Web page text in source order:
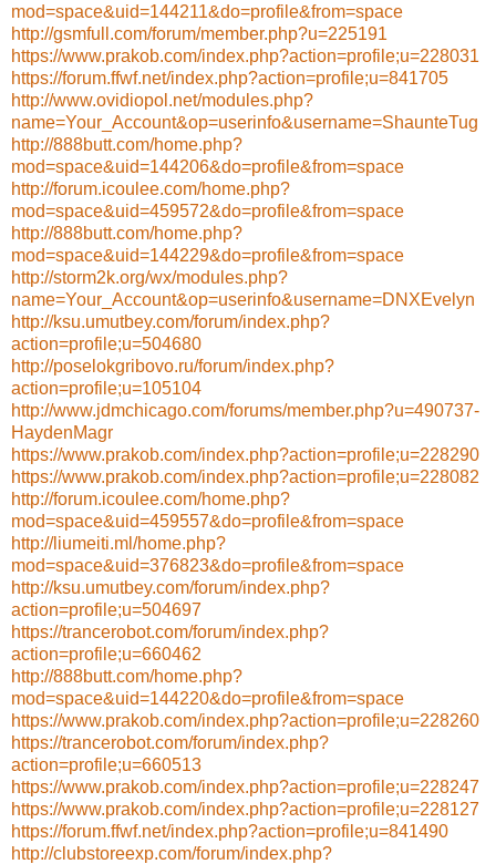
mod=space&uid=144211&do=profile&from=space
http://gsmfull.com/forum/member.php?u=225191
https://www.prakob.com/index.php?action=profile;u=228031
https://forum.ffwf.net/index.php?action=profile;u=841705
http://www.ovidiopol.net/modules.php?
name=Your_Account&op=userinfo&username=ShaunteTug
http://888butt.com/home.php?
mod=space&uid=144206&do=profile&from=space
http://forum.icoulee.com/home.php?
mod=space&uid=459572&do=profile&from=space
http://888butt.com/home.php?
mod=space&uid=144229&do=profile&from=space
http://storm2k.org/wx/modules.php?
name=Your_Account&op=userinfo&username=DNXEvelyn
http://ksu.umutbey.com/forum/index.php?
action=profile;u=504680
http://poselokgribovo.ru/forum/index.php?
action=profile;u=105104
http://www.jdmchicago.com/forums/member.php?u=490737-
HaydenMagr
https://www.prakob.com/index.php?action=profile;u=228290
https://www.prakob.com/index.php?action=profile;u=228082
http://forum.icoulee.com/home.php?
mod=space&uid=459557&do=profile&from=space
http://liumeiti.ml/home.php?
mod=space&uid=376823&do=profile&from=space
http://ksu.umutbey.com/forum/index.php?
action=profile;u=504697
https://trancerobot.com/forum/index.php?
action=profile;u=660462
http://888butt.com/home.php?
mod=space&uid=144220&do=profile&from=space
https://www.prakob.com/index.php?action=profile;u=228260
https://trancerobot.com/forum/index.php?
action=profile;u=660513
https://www.prakob.com/index.php?action=profile;u=228247
https://www.prakob.com/index.php?action=profile;u=228127
https://forum.ffwf.net/index.php?action=profile;u=841490
http://clubstoreexp.com/forum/index.php?